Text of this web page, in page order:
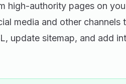
high-authority pages on
media and other channels
update sitemap, and add